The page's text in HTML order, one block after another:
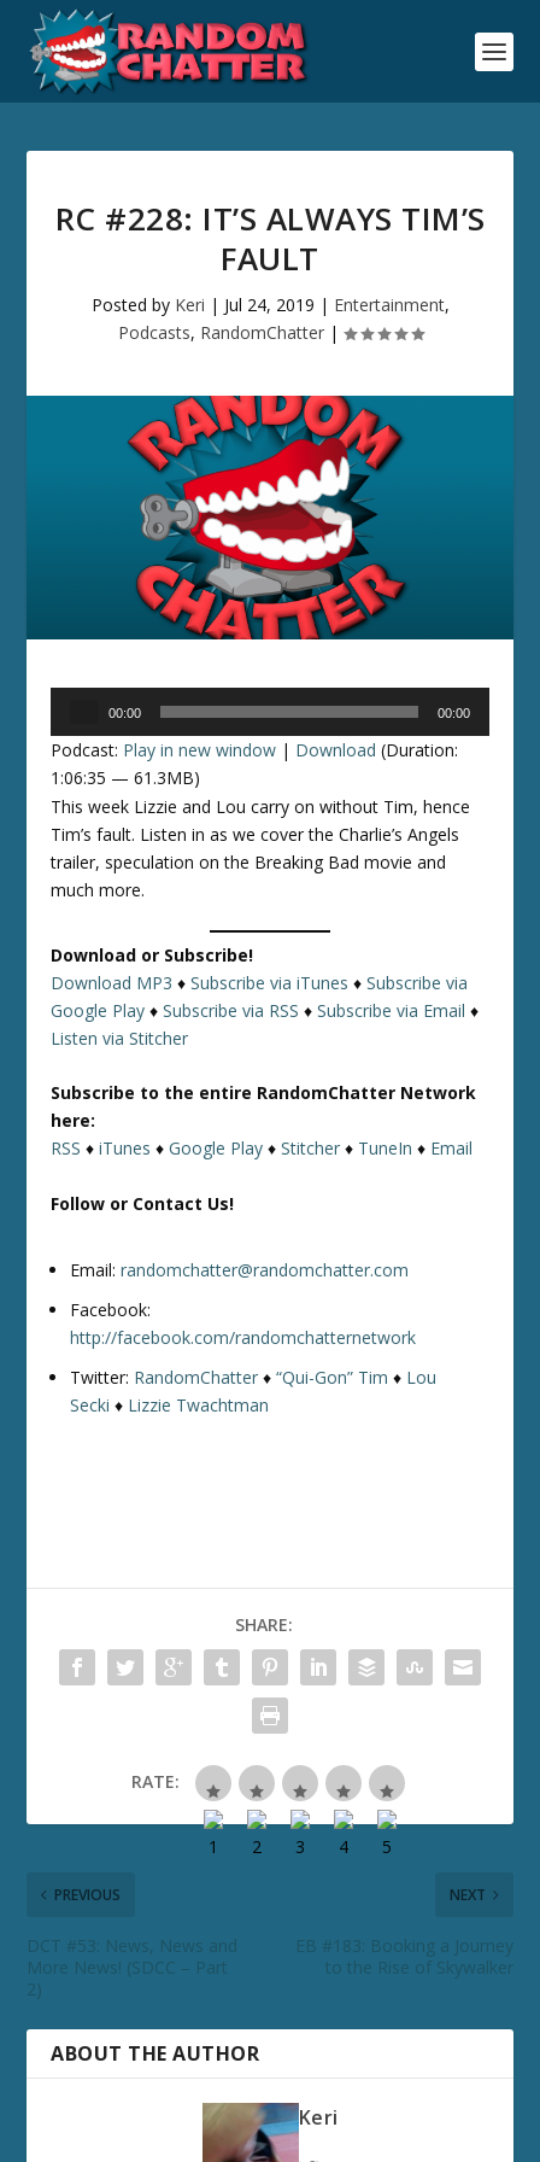
RC #228: IT’S ALWAYS TIM’S
FAULT
Posted by Keri | Jul 24, 2019 | Entertainment,
Podcasts, RandomChatter|
00:00 00:00
Podcast: Play in new window | Download (Duration:
1:06:35 — 61.3MB)
This week Lizzie and Lou carry on without Tim, hence
Tim’s fault. Listen in as we cover the Charlie’s Angels
trailer, speculation on the Breaking Bad movie and
much more.
Download or Subscribe!
Download MP3 ♦Subscribe via iTunes ♦Subscribe via
Google Play ♦Subscribe via RSS ♦Subscribe via Email ♦
Listen via Stitcher
Subscribe to the entire RandomChatter Network
here:
RSS ♦iTunes ♦Google Play ♦Stitcher ♦ TuneIn ♦ Email
Follow or Contact Us!
Email:randomchatter@randomchatter.com
Facebook:
http://facebook.com/randomchatternetwork
Twitter: RandomChatter ♦“Qui-Gon” Tim ♦ Lou
Secki ♦ Lizzie Twachtman
SHARE:
RATE:
PREVIOUS
DCT #53: News, News and
More News! (SDCC – Part
2)
NEXT
EB #183: Booking a Journey
to the Rise of Skywalker
ABOUT THE AUTHOR
Keri